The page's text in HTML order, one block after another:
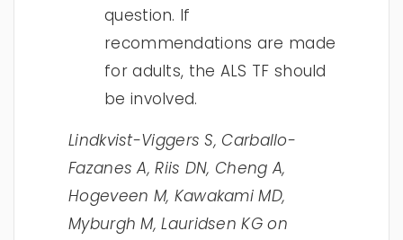
question. If
recommendations are made
for adults, the ALS TF should
be involved.
Lindkvist-Viggers S, Carballo-
Fazanes A, Riis DN, Cheng A,
Hogeveen M, Kawakami MD,
Myburgh M, Lauridsen KG on